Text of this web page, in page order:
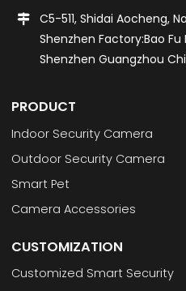
C5-511, Shidai Aocheng,
Shenzhen Factory:Bao
Shenzhen Guangzhou
PRODUCT
Indoor Security Camera
Outdoor Security Camera
Smart Pet
Camera Accessories
CUSTOMIZATION
Customized Smart Security